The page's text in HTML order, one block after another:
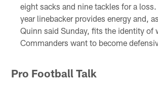
eight sacks and nine tackles for a
year linebacker provides energy and,
Quinn said Sunday, fits the identity of
Commanders want to become
Pro Football Talk